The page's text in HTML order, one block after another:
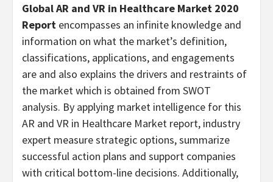
Global AR and VR in Healthcare Market 2020
Report encompasses an infinite knowledge and
information on what the market’s definition,
classifications, applications, and engagements
are and also explains the drivers and restraints of
the market which is obtained from SWOT
analysis. By applying market intelligence for this
AR and VR in Healthcare Market report, industry
expert measure strategic options, summarize
successful action plans and support companies
with critical bottom-line decisions. Additionally,